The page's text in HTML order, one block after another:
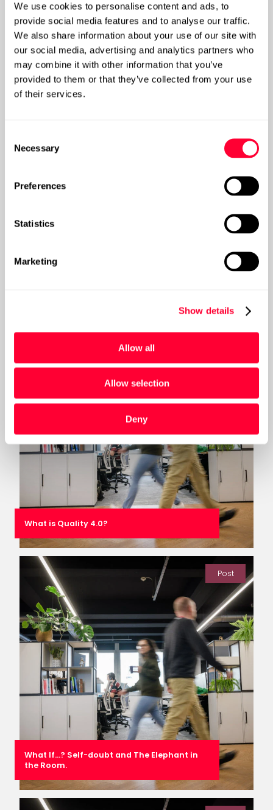
We use cookies to personalise content and ads, to
provide social media features and to analyse our traffic.
We also share information about your use of our site with
our social media, advertising and analytics partners who
may combine it with other information that you’ve
provided to them or that they’ve collected from your use
of their services.
Selection
Necessary
Preferences
Statistics
Marketing
Show details
Allow all
Allow selection
Deny
Gain control of your SharePoint Data
Post
What is Quality 4.0?
Post
What If…? Self-doubt and The Elephant in
the Room.